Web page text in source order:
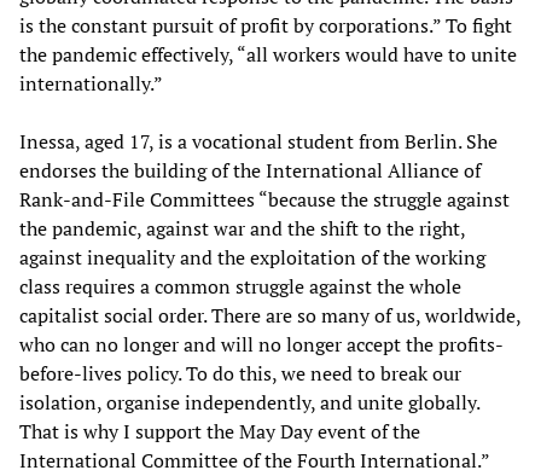
is the constant pursuit of profit by corporations.” To fight
the pandemic effectively, “all workers would have to unite
internationally.”
Inessa, aged 17, is a vocational student from Berlin. She
endorses the building of the International Alliance of
Rank-and-File Committees “because the struggle against
the pandemic, against war and the shift to the right,
against inequality and the exploitation of the working
class requires a common struggle against the whole
capitalist social order. There are so many of us, worldwide,
who can no longer and will no longer accept the profits-
before-lives policy. To do this, we need to break our
isolation, organise independently, and unite globally.
That is why I support the May Day event of the
International Committee of the Fourth International.”